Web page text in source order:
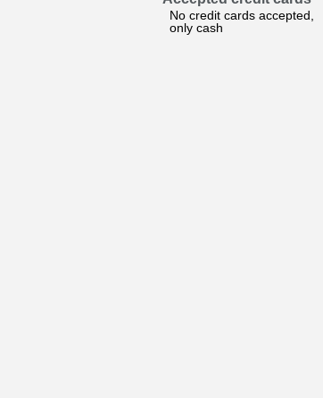
No credit cards accepted,
only cash